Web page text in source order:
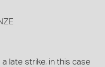
late strike, in this case